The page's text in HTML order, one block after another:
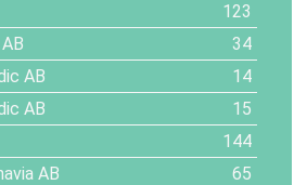
123
34
AB
14
AB
15
144
AB
65